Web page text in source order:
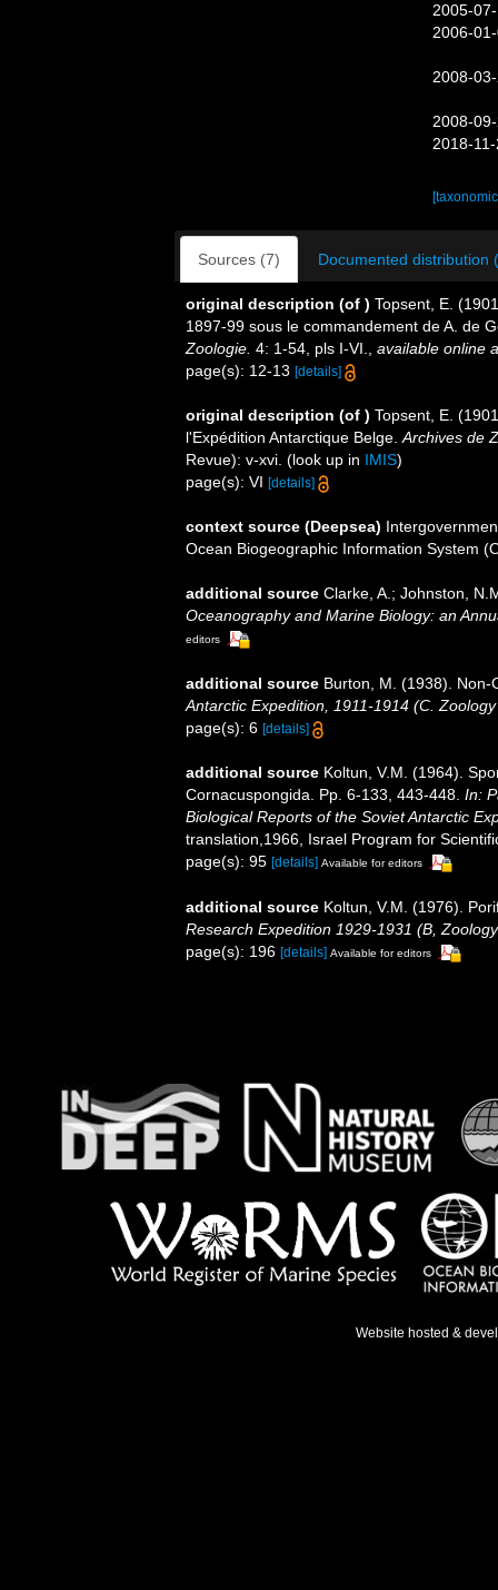
2005-
2006-
2008-
2008-
2018-
Sources (7) Documented distribution
original description (of ) Topsent, E.
1897-99 sous le commandement de A. de
Zoologie. 4: 1-54, pls I-VI.
available online
page(s): 12-13 [details]
original description (of ) Topsent, E.
l'Expédition Antarctique Belge. Archives de
Revue): v-xvi. (look up in IMIS)
page(s): VI [details]
context source (Deepsea)
Ocean Biogeographic Information System
additional source Clarke, A.; Johnston,
Oceanography and Marine Biology: an
editors
additional source Burton, M. (1938).
Antarctic Expedition, 1911-1914 (C.
page(s): 6 [details]
additional source Koltun, V.M. (1964).
Cornacuspongida. Pp. 6-133, 443-448. In:
Biological Reports of the Soviet Antarctic
translation,1966, Israel Program for
page(s): 95 [details] Available for editors
additional source Koltun, V.M. (1976).
Research Expedition 1929-1931 (B,
page(s): 196 [details] Available for editors
Website hosted &